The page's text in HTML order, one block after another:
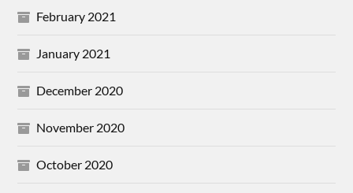
February 2021
January 2021
December 2020
November 2020
October 2020